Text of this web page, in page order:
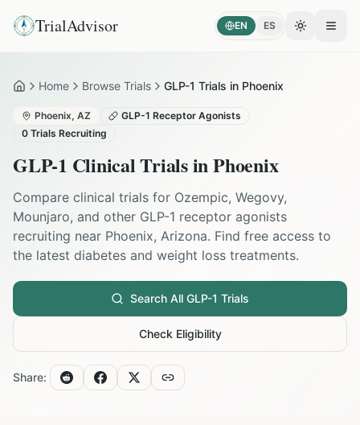
TrialAdvisor EN ES Toggle
HomeHome Browse Trials GLP-1 Trials in Phoenix
Phoenix, AZ
GLP-1 Receptor Agonists
0 Trials Recruiting
GLP-1 Clinical Trials inPhoenix
Compare clinical trials for Ozempic, Wegovy,
Mounjaro, and other GLP-1 receptor agonists
recruiting near Phoenix, Arizona. Find free access to
the latest diabetes and weight loss treatments.
Search All GLP-1 Trials
Check Eligibility
Share: